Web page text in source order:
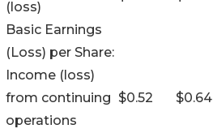
(loss)
Basic Earnings
(Loss) per Share:
Income (loss)
from continuing
operations
$0.52 $0.64